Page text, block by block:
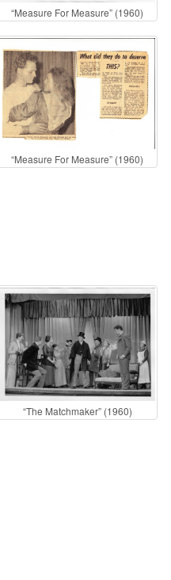
“Measure For Measure” (1960)
“Measure For Measure” (1960)
“The Matchmaker” (1960)